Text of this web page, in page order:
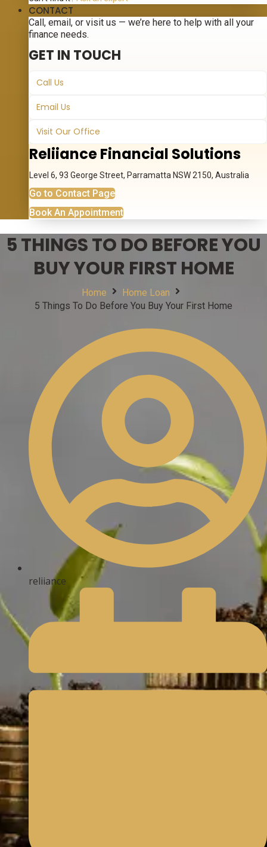
CONTACT
Call, email, or visit us — we’re here to help with all your
finance needs.
GET IN TOUCH
Call Us
Email Us
Visit Our Office
Reliiance Financial Solutions
Level 6, 93 George Street, Parramatta NSW 2150, Australia
Go to Contact Page
Book An Appointment
5 THINGS TO DO BEFORE YOU
BUY YOUR FIRST HOME
Home
Home Loan
5 Things To Do Before You Buy Your First Home
reliiance